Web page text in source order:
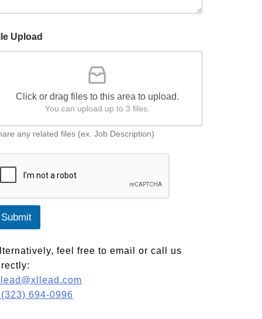
Upload
Click or drag files to this area to upload.
You can upload up to 3 files.
any related files (ex. Job Description)
Submit
feel free to email or call us
(323) 694-0996